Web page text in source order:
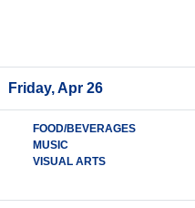
Friday, Apr 26
FOOD/BEVERAGES
MUSIC
VISUAL ARTS